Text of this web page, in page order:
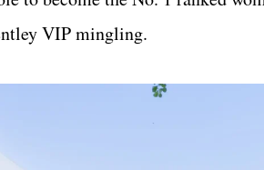
VIP mingling.